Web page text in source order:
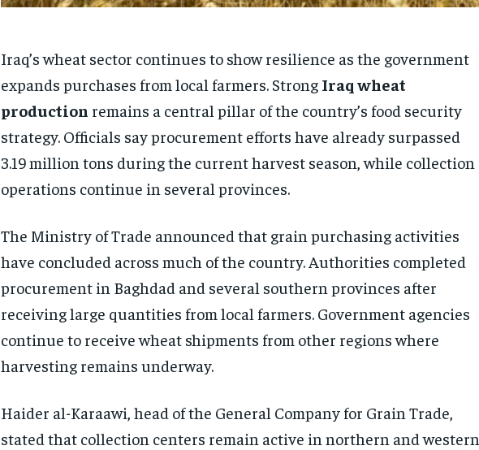
Iraq’s wheat sector continues to show resilience as the government
expands purchases from local farmers. Strong Iraq wheat
production remains a central pillar of the country’s food security
strategy. Officials say procurement efforts have already surpassed
3.19 million tons during the current harvest season, while collection
operations continue in several provinces.
The Ministry of Trade announced that grain purchasing activities
have concluded across much of the country. Authorities completed
procurement in Baghdad and several southern provinces after
receiving large quantities from local farmers. Government agencies
continue to receive wheat shipments from other regions where
harvesting remains underway.
Haider al-Karaawi, head of the General Company for Grain Trade,
stated that collection centers remain active in northern and western